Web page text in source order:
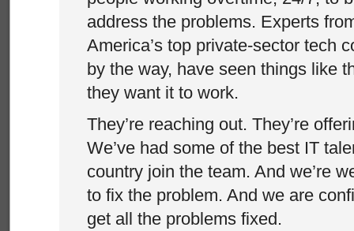
address the problems. Experts
America’s top private-sector tech
by the way, have seen things like
they want it to work.
They’re reaching out. They’re
We’ve had some of the best IT
country join the team. And we’re
to fix the problem. And we are
get all the problems fixed.